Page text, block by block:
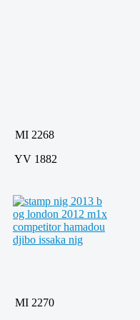
MI 2268
YV 1882
MI 2270